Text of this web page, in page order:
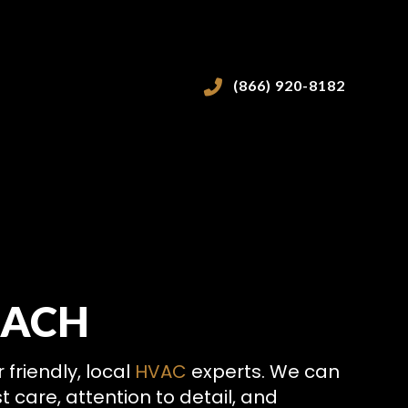
(866) 920-8182
friendly, local HVAC experts. We can
care, attention to detail, and